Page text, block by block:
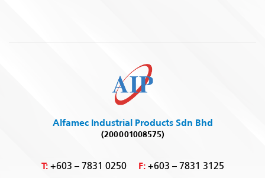
Alfamec Industrial Products Sdn Bhd
(200001008575)
T:+603 – 7831 0250 F: +603 – 7831 3125